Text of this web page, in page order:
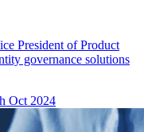
President of Product
governance solutions
Oct 2024